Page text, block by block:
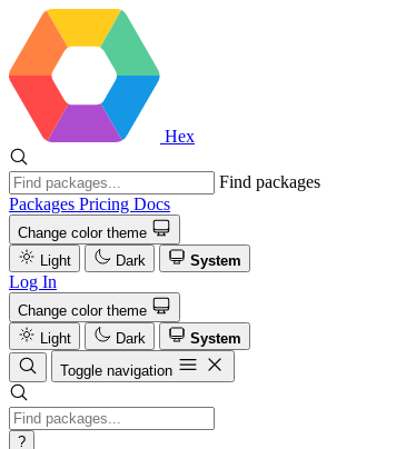
Hex
Find packages
Packages Pricing Docs
Change color theme
Light
Dark System
Log In
Change color theme
Light
Dark
System
Toggle navigation
?